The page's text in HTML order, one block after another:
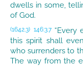
dwells in some,
of God.
(1642.3) 146:3.7 “Every
this spirit shall
who surrenders to
The way from the